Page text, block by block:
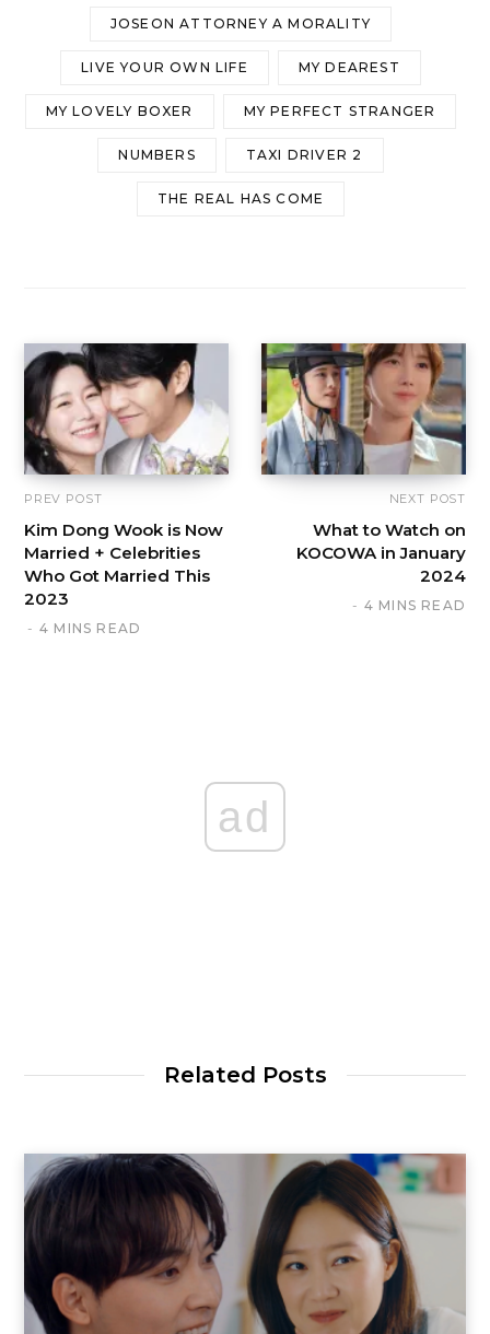
JOSEON ATTORNEY A MORALITY
LIVE YOUR OWN LIFE MY DEAREST
MY LOVELY BOXER MY PERFECT STRANGER
NUMBERS TAXI DRIVER 2
THE REAL HAS COME
PREV POST
Kim Dong Wook is Now
Married + Celebrities
Who Got Married This
2023
4 MINS READ
NEXT POST
What to Watch on
KOCOWA in January
2024
4 MINS READ
ad
Related Posts